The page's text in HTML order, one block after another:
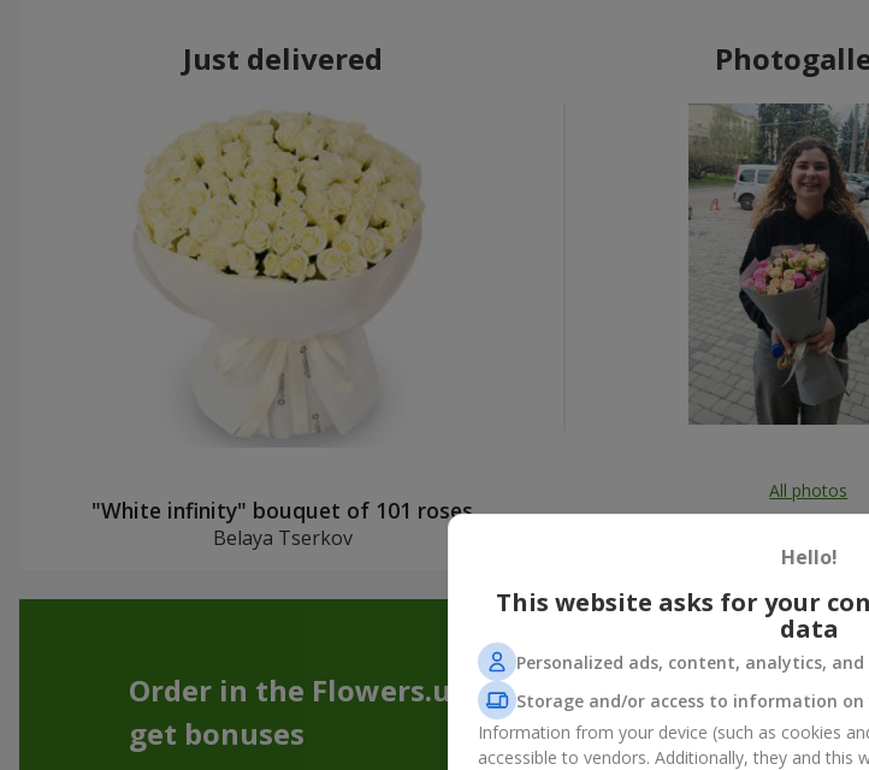
Just delivered
"White infinity" bouquet of 101 roses
Belaya Tserkov
All photos
Order in the Flowers.ua app and
get bonuses
Hello!
This website asks for your
data
Personalized ads, content, analytics,
Storage and/or access to information on
Information from your device (such as cookies
accessible to vendors. Additionally, they and this